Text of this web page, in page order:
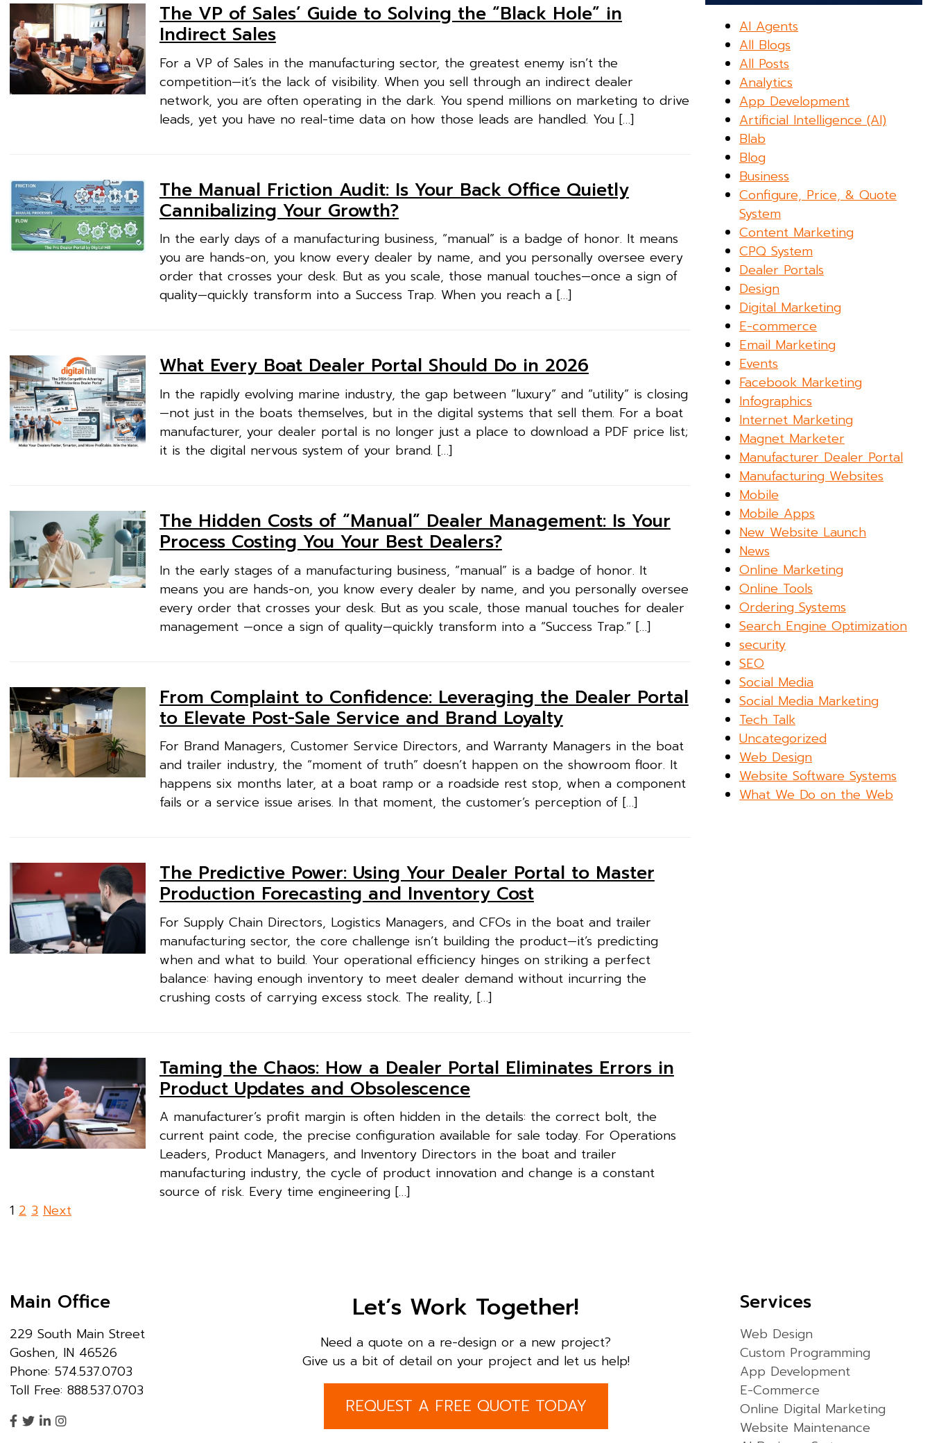
The VP of Sales’ Guide to Solving the “Black Hole” in
Indirect Sales
For a VP of Sales in the manufacturing sector, the greatest enemy isn’t the
competition—it’s the lack of visibility. When you sell through an indirect dealer
network, you are often operating in the dark. You spend millions on marketing to drive
leads, yet you have no real-time data on how those leads are handled. You […]
The Manual Friction Audit: Is Your Back Office Quietly
Cannibalizing Your Growth?
In the early days of a manufacturing business, “manual” is a badge of honor. It means
you are hands-on, you know every dealer by name, and you personally oversee every
order that crosses your desk. But as you scale, those manual touches—once a sign of
quality—quickly transform into a Success Trap. When you reach a […]
What Every Boat Dealer Portal Should Do in 2026
In the rapidly evolving marine industry, the gap between “luxury” and “utility” is closing
—not just in the boats themselves, but in the digital systems that sell them. For a boat
manufacturer, your dealer portal is no longer just a place to download a PDF price list;
it is the digital nervous system of your brand. […]
The Hidden Costs of “Manual” Dealer Management: Is Your
Process Costing You Your Best Dealers?
In the early stages of a manufacturing business, “manual” is a badge of honor. It
means you are hands-on, you know every dealer by name, and you personally oversee
every order that crosses your desk. But as you scale, those manual touches for dealer
management —once a sign of quality—quickly transform into a “Success Trap.” […]
From Complaint to Confidence: Leveraging the Dealer Portal
to Elevate Post-Sale Service and Brand Loyalty
For Brand Managers, Customer Service Directors, and Warranty Managers in the boat
and trailer industry, the “moment of truth” doesn’t happen on the showroom floor. It
happens six months later, at a boat ramp or a roadside rest stop, when a component
fails or a service issue arises. In that moment, the customer’s perception of […]
The Predictive Power: Using Your Dealer Portal to Master
Production Forecasting and Inventory Cost
For Supply Chain Directors, Logistics Managers, and CFOs in the boat and trailer
manufacturing sector, the core challenge isn’t building the product—it’s predicting
when and what to build. Your operational efficiency hinges on striking a perfect
balance: having enough inventory to meet dealer demand without incurring the
crushing costs of carrying excess stock. The reality, […]
Taming the Chaos: How a Dealer Portal Eliminates Errors in
Product Updates and Obsolescence
A manufacturer’s profit margin is often hidden in the details: the correct bolt, the
current paint code, the precise configuration available for sale today. For Operations
Leaders, Product Managers, and Inventory Directors in the boat and trailer
manufacturing industry, the cycle of product innovation and change is a constant
source of risk. Every time engineering […]
Posts
1 2 3 Next
AI Agents
All Blogs
All Posts
Analytics
App Development
Artificial Intelligence (AI)
Blab
Blog
Business
Configure, Price, & Quote
System
Content Marketing
CPQ System
Dealer Portals
Design
Digital Marketing
E-commerce
Email Marketing
Events
Facebook Marketing
Infographics
Internet Marketing
Magnet Marketer
Manufacturer Dealer Portal
Manufacturing Websites
Mobile
Mobile Apps
New Website Launch
News
Online Marketing
Online Tools
Ordering Systems
Search Engine Optimization
security
SEO
Social Media
Social Media Marketing
Tech Talk
Uncategorized
Web Design
Website Software Systems
What We Do on the Web
Main Office
229 South Main Street
Goshen, IN 46526
Phone: 574.537.0703
Toll Free: 888.537.0703
Let’s Work Together!
Need a quote on a re-design or a new project?
Give us a bit of detail on your project and let us help!
REQUEST A FREE QUOTE TODAY
Services
Web Design
Custom Programming
App Development
E-Commerce
Online Digital Marketing
Website Maintenance